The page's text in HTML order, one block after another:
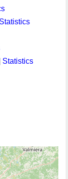
Statistics
Statistics